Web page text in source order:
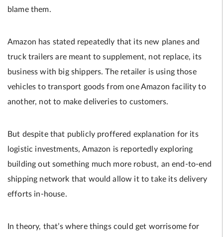
blame them.
Amazon has stated repeatedly that its new planes and
truck trailers are meant to supplement, not replace, its
business with big shippers. The retailer is using those
vehicles to transport goods from one Amazon facility to
another, not to make deliveries to customers.
But despite that publicly proffered explanation for its
logistic investments, Amazon is reportedly exploring
building out something much more robust, an end-to-end
shipping network that would allow it to take its delivery
efforts in-house.
In theory, that’s where things could get worrisome for